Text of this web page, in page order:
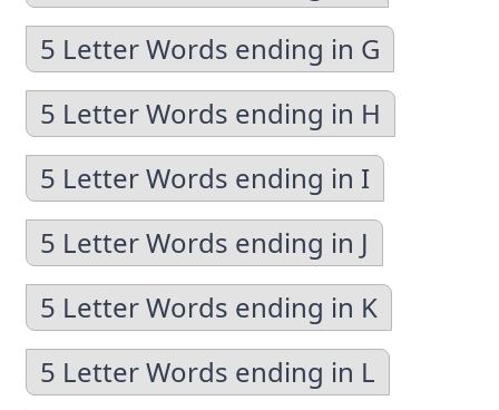
5 Letter Words ending in G
5 Letter Words ending in H
5 Letter Words ending in I
5 Letter Words ending in J
5 Letter Words ending in K
5 Letter Words ending in L